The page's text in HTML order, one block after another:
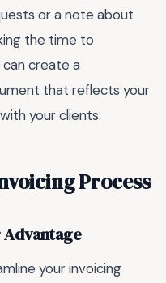
or a note about
the time to
create a
that reflects your
your clients.
Process
Advantage
your invoicing